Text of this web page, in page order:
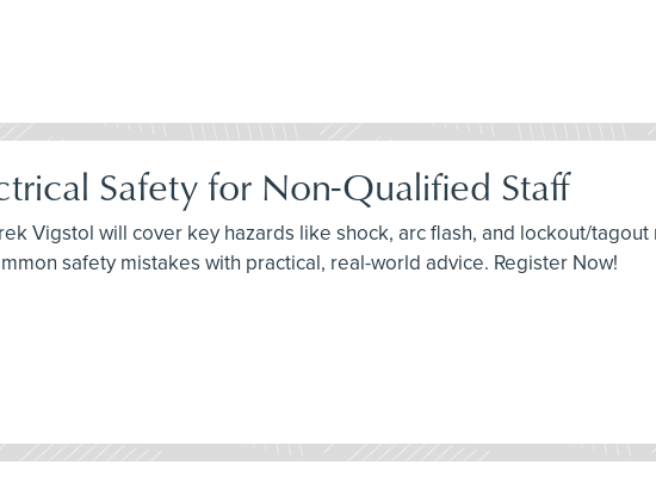
Safety for Non-Qualified Staff
Vigstol will cover key hazards like shock, arc flash, and lockout/
safety mistakes with practical, real-world advice. Register Now!